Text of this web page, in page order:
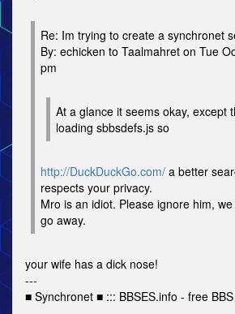
Re: Im trying to create a synchronet
By: echicken to Taalmahret on Tue
pm
At a glance it seems okay, except
loading sbbsdefs.js so
http://DuckDuckGo.com/ a better
respects your privacy.
Mro is an idiot. Please ignore him,
go away.
your wife has a dick nose!
---
■ Synchronet ■ ::: BBSES.info - free